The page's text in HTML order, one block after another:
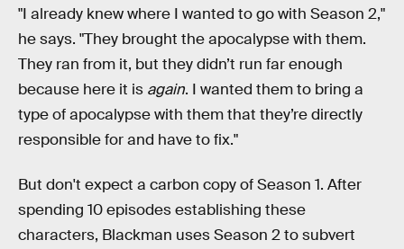
"I already knew where I wanted to go with Season 2,"
he says. "They brought the apocalypse with them.
They ran from it, but they didn’t run far enough
because here it is again. I wanted them to bring a
type of apocalypse with them that they’re directly
responsible for and have to fix."
But don't expect a carbon copy of Season 1. After
spending 10 episodes establishing these
characters, Blackman uses Season 2 to subvert